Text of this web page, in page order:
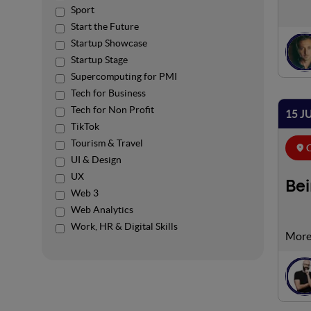
Sport
Start the Future
Startup Showcase
Startup Stage
Supercomputing for PMI
Tech for Business
Tech for Non Profit
TikTok
Tourism & Travel
UI & Design
UX
Web 3
Web Analytics
Work, HR & Digital Skills
15
Now